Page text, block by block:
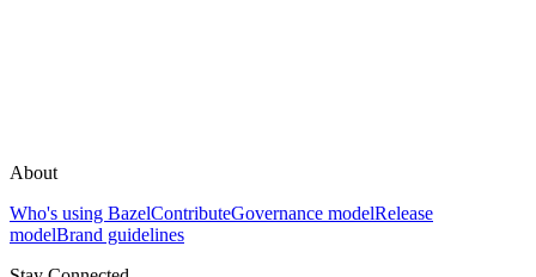
About
Who's using BazelContributeGovernance modelRelease
modelBrand guidelines